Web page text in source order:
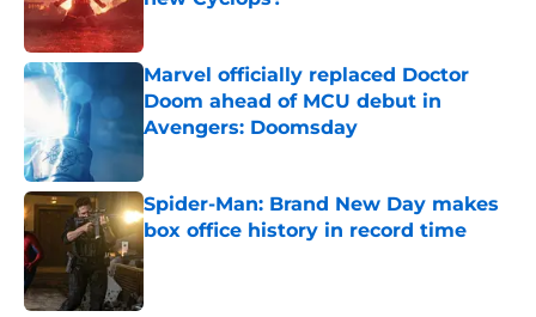
Marvel officially replaced Doctor
Doom ahead of MCU debut in
Avengers: Doomsday
Spider-Man: Brand New Day makes
box office history in record time
Published by on Invalid Date